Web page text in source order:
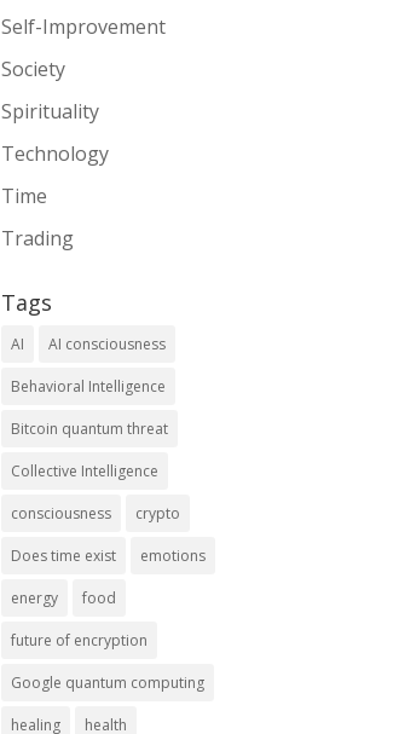
Self-Improvement
Society
Spirituality
Technology
Time
Trading
Tags
AI AI consciousness
Behavioral Intelligence
Bitcoin quantum threat
Collective Intelligence
consciousness crypto
Does time exist emotions
energy food
future of encryption
Google quantum computing
healing health